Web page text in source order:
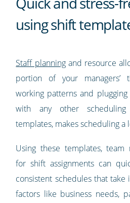
using shift
Staff planningand resource
portion of your managers’
working patterns and
with any other
templates, makes scheduling a
Using these templates, team
for shift assignments can
consistent schedules that
factors like business needs,